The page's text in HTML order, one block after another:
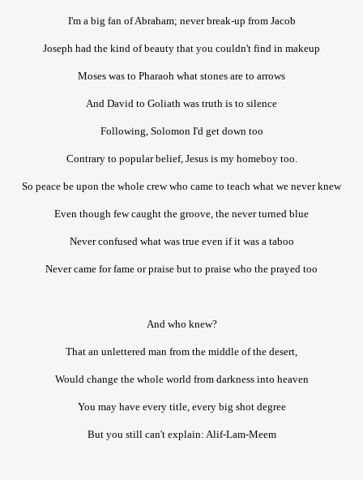
I'm a big fan of Abraham; never break-up from Jacob
Joseph had the kind of beauty that you couldn't find in makeup
Moses was to Pharaoh what stones are to arrows
And David to Goliath was truth is to silence
Following, Solomon I'd get down too
Contrary to popular belief, Jesus is my homeboy too.
So peace be upon the whole crew who came to teach what we never knew
Even though few caught the groove, the never turned blue
Never confused what was true even if it was a taboo
Never came for fame or praise but to praise who the prayed too
And who knew?
That an unlettered man from the middle of the desert,
Would change the whole world from darkness into heaven
You may have every title, every big shot degree
But you still can't explain: Alif-Lam-Meem